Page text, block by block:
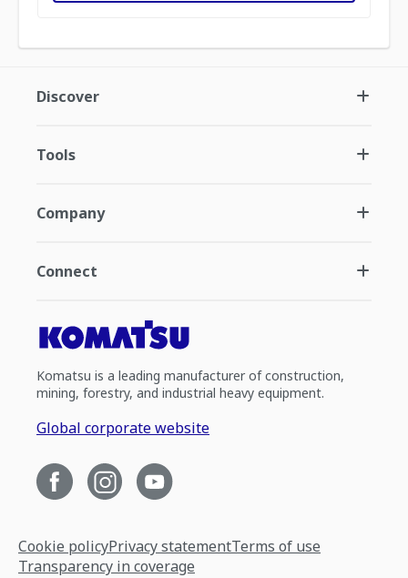
Discover
Tools
Company
Connect
Komatsu is a leading manufacturer of construction,
mining, forestry, and industrial heavy equipment.
Global corporate website
Cookie policyPrivacy statementTerms of use
Transparency in coverage